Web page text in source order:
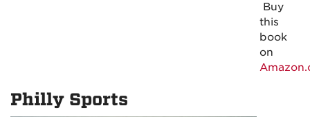
Buy
this
book
on
Philly Sports